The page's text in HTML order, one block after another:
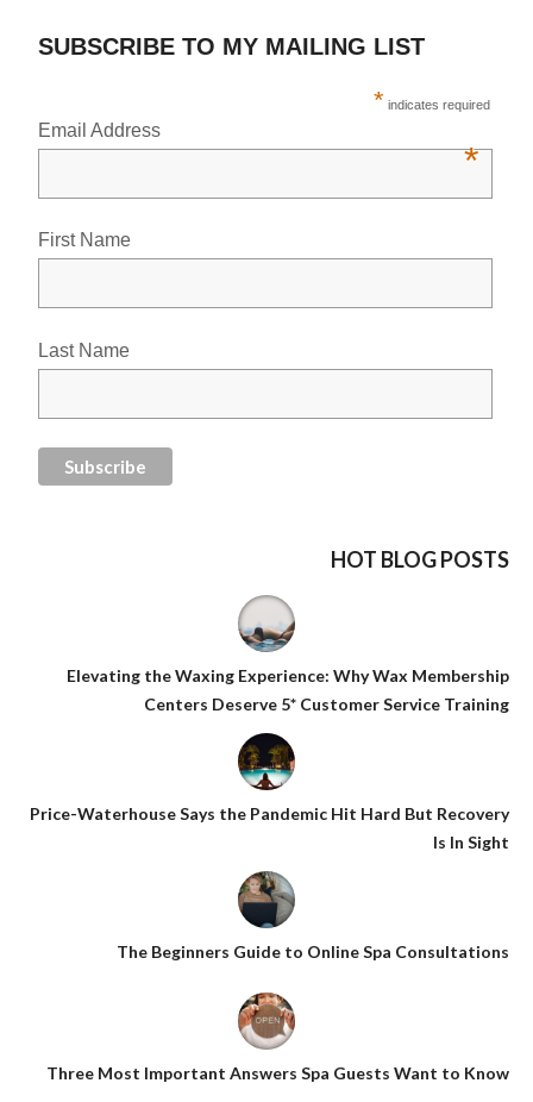
SUBSCRIBE TO MY MAILING LIST
* indicates required
Email Address
*
First Name
Last Name
HOT BLOG POSTS
Elevating the Waxing Experience: Why Wax Membership
Centers Deserve 5* Customer Service Training
Price-Waterhouse Says the Pandemic Hit Hard But Recovery
Is In Sight
The Beginners Guide to Online Spa Consultations
Three Most Important Answers Spa Guests Want to Know